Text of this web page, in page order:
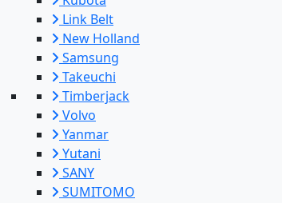
Link Belt
New Holland
Samsung
Takeuchi
Timberjack
Volvo
Yanmar
Yutani
SANY
SUMITOMO